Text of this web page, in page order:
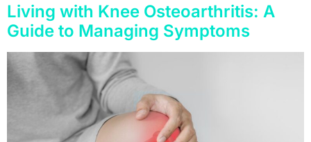
Living with Knee Osteoarthritis: A
Guide to Managing Symptoms